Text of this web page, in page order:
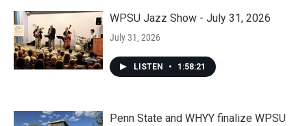
WPSU Jazz Show - July 31, 2026
July 31, 2026
LISTEN • 1:58:21
Penn State and WHYY finalize WPSU